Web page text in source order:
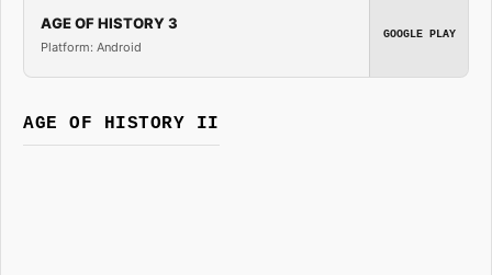
AGE OF HISTORY 3
Platform: Android
GOOGLE PLAY
AGE OF HISTORY II